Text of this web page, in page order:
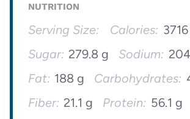
NUTRITION
Serving Size: Calories: 3716
Sugar: 279.8 g Sodium:
Fat: 188 g Carbohydrates:
Fiber: 21.1 g Protein: 56.1 g